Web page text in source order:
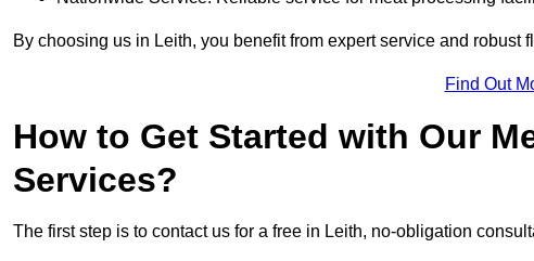
By choosing us in Leith, you benefit from expert service and
Find Out
How to Get Started with Our
Services?
The first step is to contact us for a free in Leith, no-obligation